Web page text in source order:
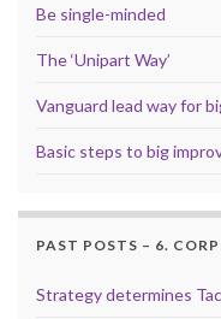
Be single-minded
The ‘Unipart Way’
Vanguard lead way for
Basic steps to big
PAST POSTS – 6.
Strategy determines